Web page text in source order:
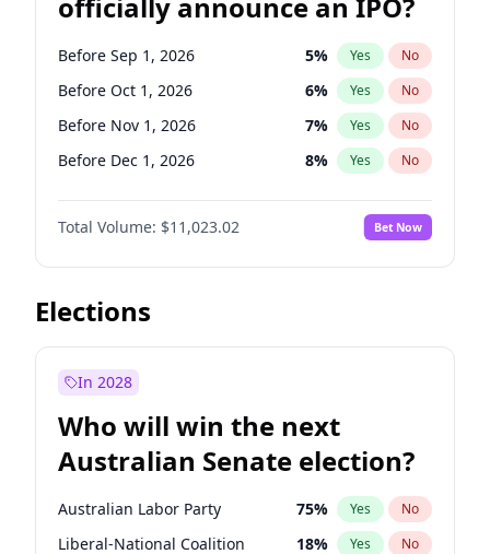
Before Jun 1, 2027 34 % Yes No
Before Jul 1, 2026 100% Yes No
Before Jun 1, 2026 100% Yes No
Before Sep 1, 2026 5% Yes No
Before Oct 1, 2026 6% Yes No
Before Nov 1, 2026 7% Yes No
Before Dec 1, 2026 8% Yes No
Before Jan 1, 2027 4%
Before Feb 1, 2027 No
Before Mar 1, 2027 11% Yes No
Before Apr 1, 2027
Before Jun 1, 2027
Before Jul 1, 2026 100%
Before Jun 1, 2026 100% Yes No
Total Volume: $11,023.02 Bet Now
Elections
In 2028
Who will win the next
Australian Senate election?
Australian Labor Party 75% Yes No
Liberal-National Coalition 18% Yes No